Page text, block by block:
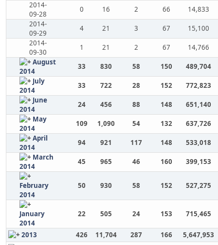
2014-
09-28
0 16 2 66
14,833
2014-
09-29
4 21 3 67
15,100
2014-
09-30
1 21 2 67
14,766
August
2014
33 830 58 150
489,704
July
2014
33 722 28 152
772,823
June
2014
24 456 88 148
651,140
May
2014
109 1,090 54 132
637,726
April
2014
94 921 117 148
533,018
March
2014
45 965 46 160 399,153
February
2014
50 930 58 152 527,275
January
2014
22 505 24 153 715,465
2013 426 11,704 287 166
5,647,953